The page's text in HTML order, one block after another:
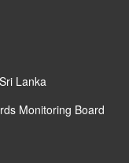
Lanka
Monitoring Board